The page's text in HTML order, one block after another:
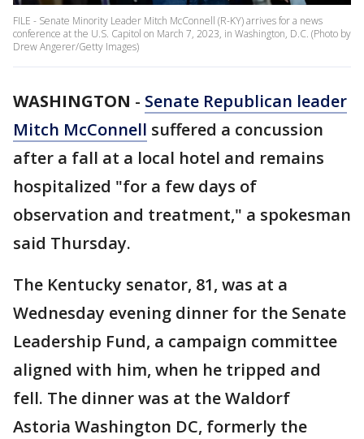
FILE - Senate Minority Leader Mitch McConnell (R-KY) arrives for a news
conference at the U.S. Capitol on March 7, 2023, in Washington, D.C. (Photo by
Drew Angerer/Getty Images)
WASHINGTON - Senate Republican leader
Mitch McConnell suffered a concussion
after a fall at a local hotel and remains
hospitalized "for a few days of
observation and treatment," a spokesman
said Thursday.
The Kentucky senator, 81, was at a
Wednesday evening dinner for the Senate
Leadership Fund, a campaign committee
aligned with him, when he tripped and
fell. The dinner was at the Waldorf
Astoria Washington DC, formerly the